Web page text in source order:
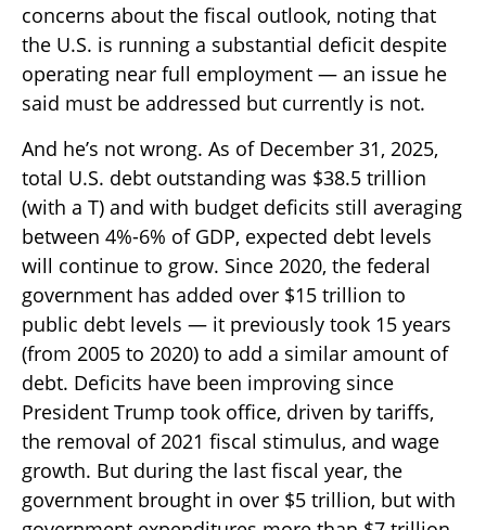
concerns about the fiscal outlook, noting that
the U.S. is running a substantial deficit despite
operating near full employment — an issue he
said must be addressed but currently is not.
And he’s not wrong. As of December 31, 2025,
total U.S. debt outstanding was $38.5 trillion
(with a T) and with budget deficits still averaging
between 4%-6% of GDP, expected debt levels
will continue to grow. Since 2020, the federal
government has added over $15 trillion to
public debt levels — it previously took 15 years
(from 2005 to 2020) to add a similar amount of
debt. Deficits have been improving since
President Trump took office, driven by tariffs,
the removal of 2021 fiscal stimulus, and wage
growth. But during the last fiscal year, the
government brought in over $5 trillion, but with